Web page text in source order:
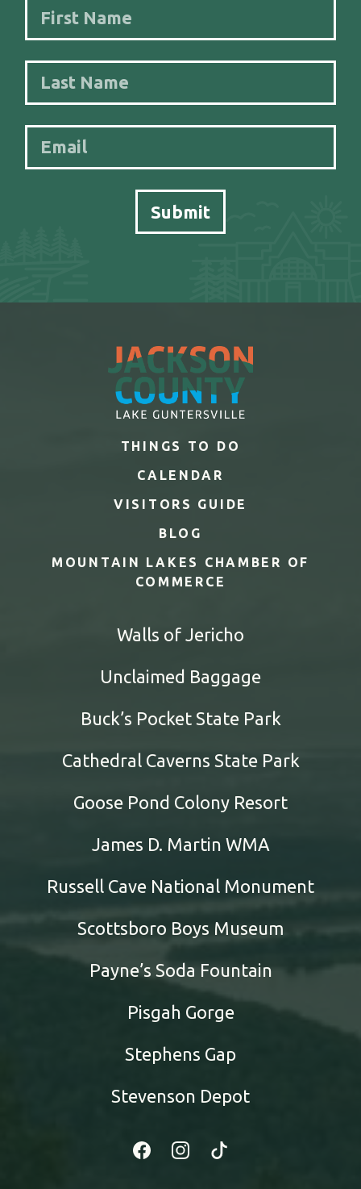
THINGS TO DO
CALENDAR
VISITORS GUIDE
BLOG
MOUNTAIN LAKES CHAMBER OF
COMMERCE
Walls of Jericho
Unclaimed Baggage
Buck’s Pocket State Park
Cathedral Caverns State Park
Goose Pond Colony Resort
James D. Martin WMA
Russell Cave National Monument
Scottsboro Boys Museum
Payne’s Soda Fountain
Pisgah Gorge
Stephens Gap
Stevenson Depot
FacebookInstagram